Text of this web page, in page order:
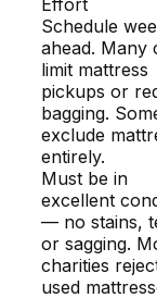
Effort
Schedule
ahead. Many
limit mattress
pickups or
bagging.
exclude
entirely.
Must be in
excellent
— no stains,
or sagging.
charities
used